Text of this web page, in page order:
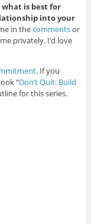
is best for
into your
in thecommentsor
privately. I’d love
. If you
“Don’t Quit: Build
for this series.